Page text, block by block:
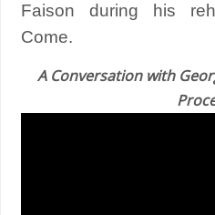
Faison during his
Come.
A Conversation with